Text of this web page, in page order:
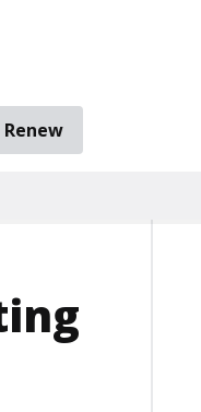
Renew